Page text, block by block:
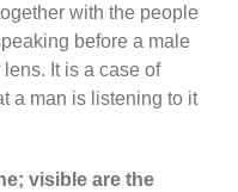
with the people
before a male
It is a case of
a man is listening to it
visible are the